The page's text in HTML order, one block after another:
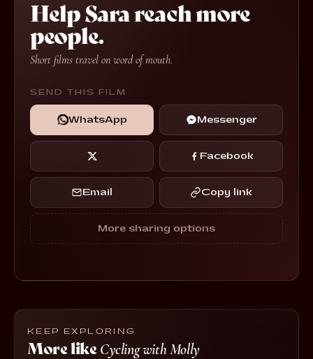
Help Sara reach more
people.
Short films travel on word of mouth.
SEND THIS FILM
WhatsApp Messenger
Facebook
Email Copy link
More sharing options
KEEP EXPLORING
More likeCycling with Molly